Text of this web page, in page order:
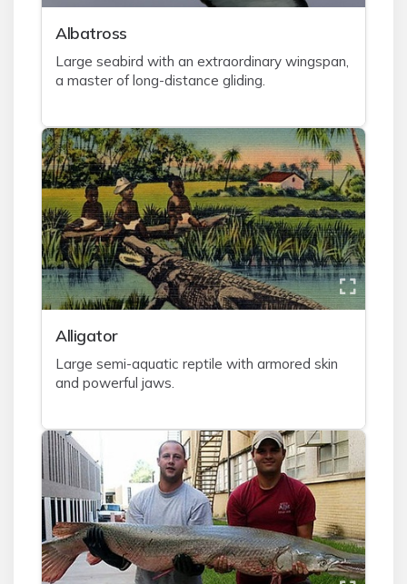
Albatross
Large seabird with an extraordinary wingspan,
a master of long-distance gliding.
Alligator
Large semi-aquatic reptile with armored skin
and powerful jaws.